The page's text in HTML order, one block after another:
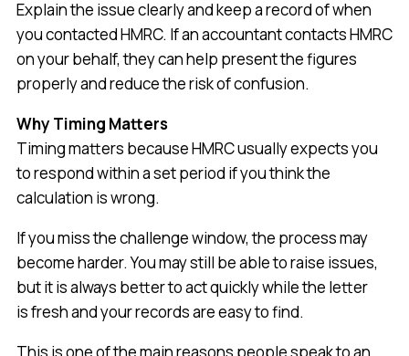
Explain the issue clearly and keep a record of when
you contacted HMRC. If an accountant contacts HMRC
on your behalf, they can help present the figures
properly and reduce the risk of confusion.
Why Timing Matters
Timing matters because HMRC usually expects you
to respond within a set period if you think the
calculation is wrong.
If you miss the challenge window, the process may
become harder. You may still be able to raise issues,
but it is always better to act quickly while the letter
is fresh and your records are easy to find.